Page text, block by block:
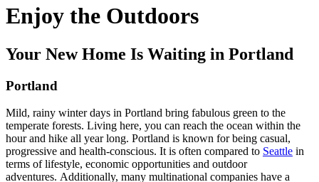
Enjoy the Outdoors
Your New Home Is Waiting in Portland
Portland
Mild, rainy winter days in Portland bring fabulous green to the
temperate forests. Living here, you can reach the ocean within the
hour and hike all year long. Portland is known for being casual,
progressive and health-conscious. It is often compared to Seattle in
terms of lifestyle, economic opportunities and outdoor
adventures. Additionally, many multinational companies have a